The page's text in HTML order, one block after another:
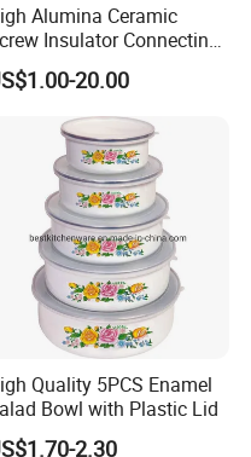
Alumina Ceramic
Insulator Connecting
Bolt High Temperature
20.00
Quality 5PCS Enamel
Bowl with Plastic Lid
2.30